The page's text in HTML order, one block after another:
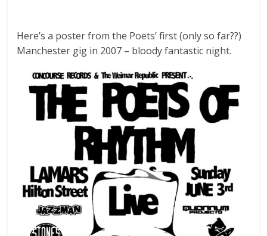
Here’s a poster from the Poets’ first (only so far??)
Manchester gig in 2007 – bloody fantastic night.